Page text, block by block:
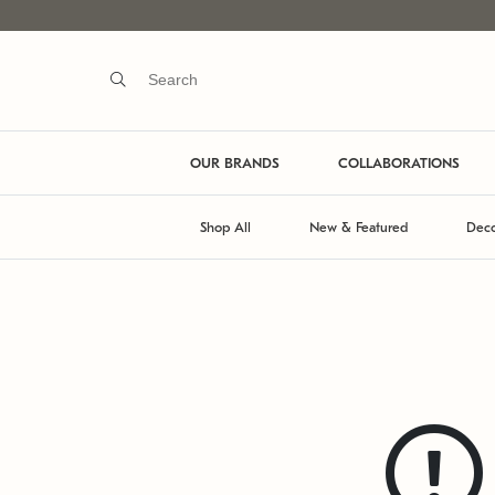
OUR BRANDS COLLABORATIONS
Shop All New & Featured